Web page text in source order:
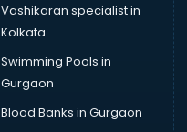
Vashikaran specialist in
Kolkata
Swimming Pools in
Gurgaon
Blood Banks in Gurgaon